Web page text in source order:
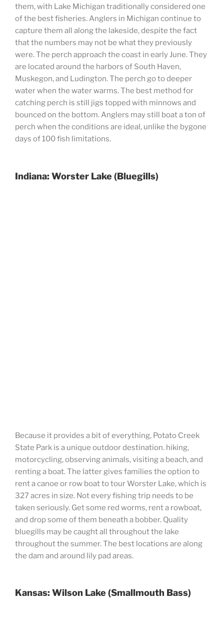
them, with Lake Michigan traditionally considered one
of the best fisheries. Anglers in Michigan continue to
capture them all along the lakeside, despite the fact
that the numbers may not be what they previously
were. The perch approach the coast in early June. They
are located around the harbors of South Haven,
Muskegon, and Ludington. The perch go to deeper
water when the water warms. The best method for
catching perch is still jigs topped with minnows and
bounced on the bottom. Anglers may still boat a ton of
perch when the conditions are ideal, unlike the bygone
days of 100 fish limitations.
Indiana: Worster Lake (Bluegills)
Because it provides a bit of everything, Potato Creek
State Park is a unique outdoor destination. hiking,
motorcycling, observing animals, visiting a beach, and
renting a boat. The latter gives families the option to
rent a canoe or row boat to tour Worster Lake, which is
327 acres in size. Not every fishing trip needs to be
taken seriously. Get some red worms, rent a rowboat,
and drop some of them beneath a bobber. Quality
bluegills may be caught all throughout the lake
throughout the summer. The best locations are along
the dam and around lily pad areas.
Kansas: Wilson Lake (Smallmouth Bass)